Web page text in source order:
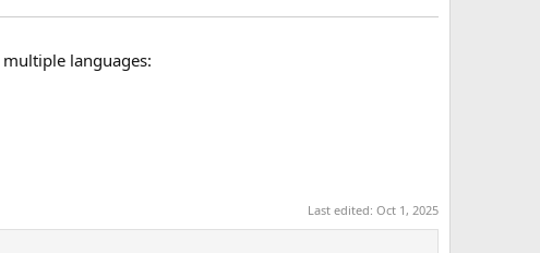
languages:
Last edited: Oct 1, 2025